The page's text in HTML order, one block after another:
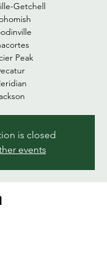
Getchell
Peak
is closed
events